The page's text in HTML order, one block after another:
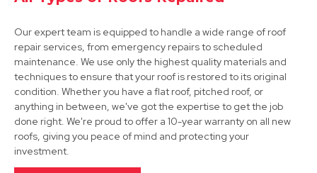
Dinnington
View Services
Our expert team is equipped to handle a wide range of roof
repair services, from emergency repairs to scheduled
maintenance. We use only the highest quality materials and
techniques to ensure that your roof is restored to its original
condition. Whether you have a flat roof, pitched roof, or
anything in between, we've got the expertise to get the job
done right. We're proud to offer a 10-year warranty on all new
roofs, giving you peace of mind and protecting your
investment.